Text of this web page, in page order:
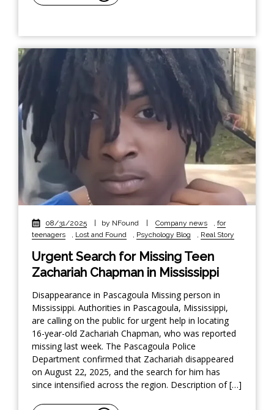
08/31/2025 | by NFound | Company news
for
teenagers
Lost and Found Psychology Blog Real Story
Urgent Search for Missing Teen
Zachariah Chapman in Mississippi
Disappearance in Pascagoula Missing person in
Mississippi. Authorities in Pascagoula, Mississippi,
are calling on the public for urgent help in locating
16-year-old Zachariah Chapman, who was reported
missing last week. The Pascagoula Police
Department confirmed that Zachariah disappeared
on August 22, 2025, and the search for him has
since intensified across the region. Description of […]